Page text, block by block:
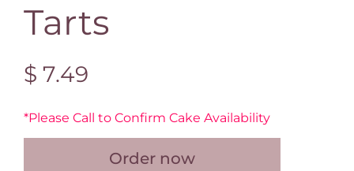
Tarts
$ 7.49
*Please Call to Confirm Cake Availability
Order now